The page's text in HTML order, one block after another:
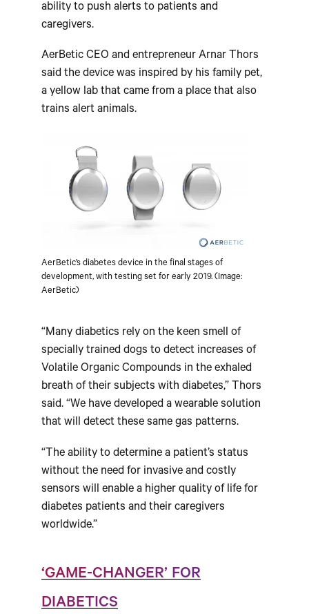
ability to push alerts to patients and
caregivers.
AerBetic CEO and entrepreneur Arnar Thors
said the device was inspired by his family pet,
a yellow lab that came from a place that also
trains alert animals.
AerBetic’s diabetes device in the final stages of
development, with testing set for early 2019. (Image:
AerBetic)
“Many diabetics rely on the keen smell of
specially trained dogs to detect increases of
Volatile Organic Compounds in the exhaled
breath of their subjects with diabetes,” Thors
said. “We have developed a wearable solution
that will detect these same gas patterns.
“The ability to determine a patient’s status
without the need for invasive and costly
sensors will enable a higher quality of life for
diabetes patients and their caregivers
worldwide.”
‘GAME-CHANGER’ FOR
DIABETICS